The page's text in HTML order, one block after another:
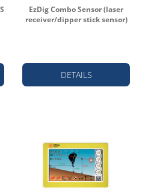
EzDig Combo Sensor (laser
receiver/dipper stick sensor)
DETAILS